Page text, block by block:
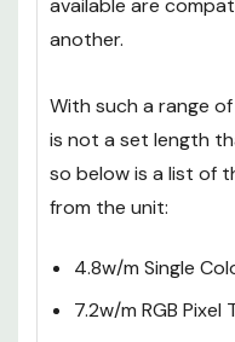
from it is huge. All of
another.
With such a range of
is not a set length
from the unit:
4.8w/m Single